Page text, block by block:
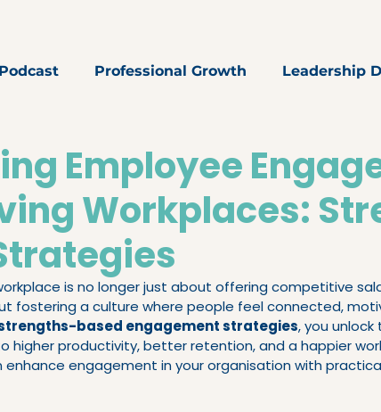
Professional Growth Leadership
Performing Teams
Employee
Workplaces:
is no longer just about offering competitive
fostering a culture where people feel connected,
based engagement strategies, you
higher productivity, better retention, and a happier
enhance engagement in your organisation with